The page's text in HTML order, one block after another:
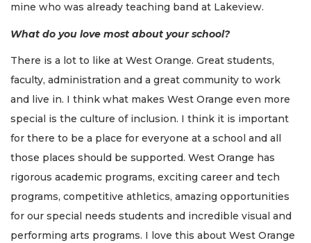
mine who was already teaching band at Lakeview.
What do you love most about your school?
There is a lot to like at West Orange. Great students,
faculty, administration and a great community to work
and live in. I think what makes West Orange even more
special is the culture of inclusion. I think it is important
for there to be a place for everyone at a school and all
those places should be supported. West Orange has
rigorous academic programs, exciting career and tech
programs, competitive athletics, amazing opportunities
for our special needs students and incredible visual and
performing arts programs. I love this about West Orange